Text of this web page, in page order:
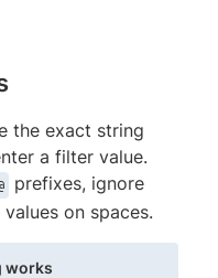
the exact string
a filter value.
prefixes, ignore
on spaces.
works